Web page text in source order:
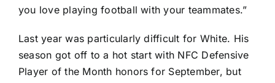
you love playing football with your teammates.”
Last year was particularly difficult for White. His
season got off to a hot start with NFC Defensive
Player of the Month honors for September, but